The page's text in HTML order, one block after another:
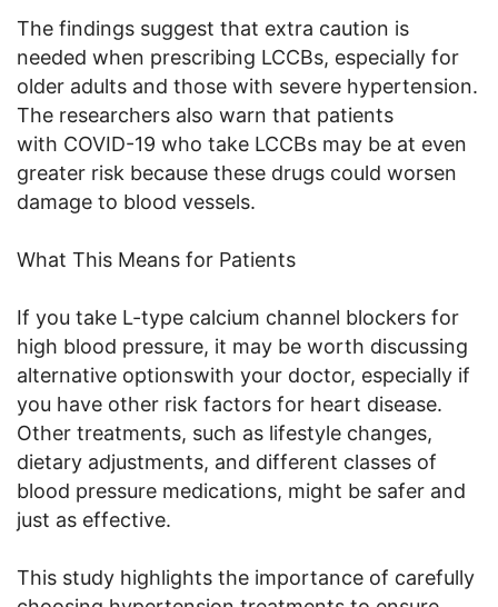
The findings suggest that extra caution is
needed when prescribing LCCBs, especially for
older adults and those with severe hypertension.
The researchers also warn that patients
with COVID-19 who take LCCBs may be at even
greater risk because these drugs could worsen
damage to blood vessels.
What This Means for Patients
If you take L-type calcium channel blockers for
high blood pressure, it may be worth discussing
alternative optionswith your doctor, especially if
you have other risk factors for heart disease.
Other treatments, such as lifestyle changes,
dietary adjustments, and different classes of
blood pressure medications, might be safer and
just as effective.
This study highlights the importance of carefully